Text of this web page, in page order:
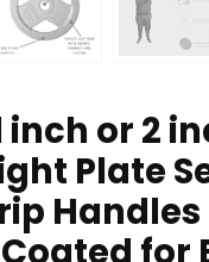
inch or 2
Plate
Handles
for